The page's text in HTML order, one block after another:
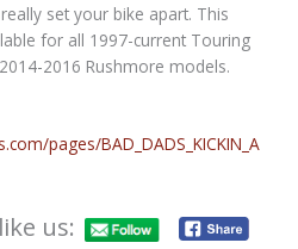
set your bike apart. This
for all 1997-current Touring
2016 Rushmore models.
pages/BAD_DADS_KICKIN_A
us: